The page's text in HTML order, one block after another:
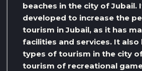
beaches in the city of Jubail.
developed to increase the
tourism in Jubail, as it has
facilities and services. It also
types of tourism in the city
tourism of recreational